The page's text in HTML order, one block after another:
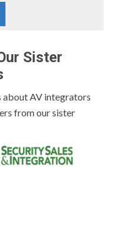
Sister
about AV integrators
from our sister